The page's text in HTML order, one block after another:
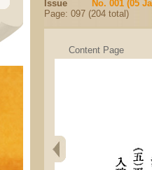
Issue
No. 001 (05
Page: 097 (204 total)
Content Page